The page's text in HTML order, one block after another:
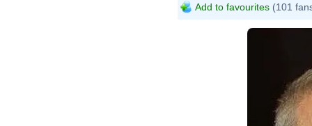
Add to favourites (101